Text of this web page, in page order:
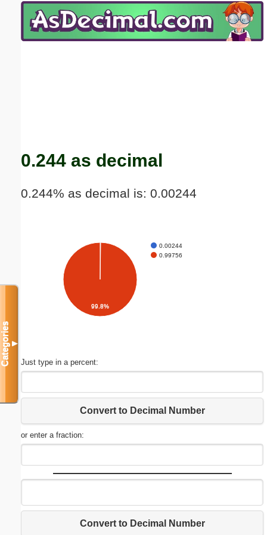
0.244 as decimal
0.244% as decimal is: 0.00244
0.00244
0.99756
99.8%
Just type in a percent:
Convert to Decimal Number
or enter a fraction:
Convert to Decimal Number
Categories▼
Email address:(optional)
Submit Suggestion Close